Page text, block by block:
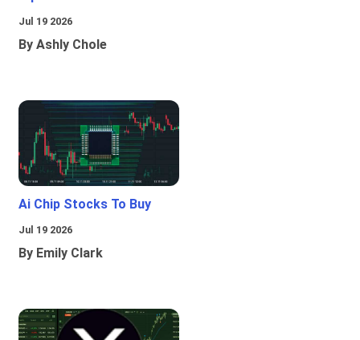
Jul 19 2026
By Ashly Chole
Ai Chip Stocks To Buy
Jul 19 2026
By Emily Clark